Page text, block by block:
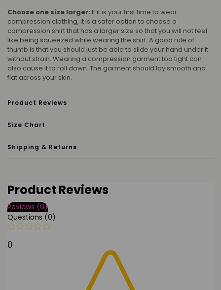
Choose one size larger: If it is your first time to wear
compression clothing, it is a safer option to choose a
compression shirt that has a larger size so that you will not feel
like being squeezed while wearing the shirt. A good rule of
thumb is that you should just be able to slide your hand under it
without strain. Wearing a compression garment too tight can
also cause it to roll down. The garment should lay smooth and
flat across your skin.
Product Reviews
Size Chart
Shipping & Returns
Product Reviews
Reviews (0)
Questions (0)
0